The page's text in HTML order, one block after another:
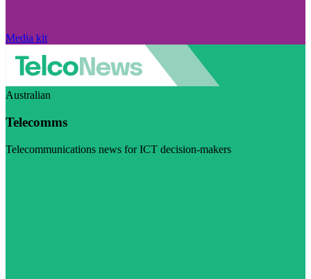
Media kit
Australian
Telecomms
Telecommunications news for ICT decision-makers